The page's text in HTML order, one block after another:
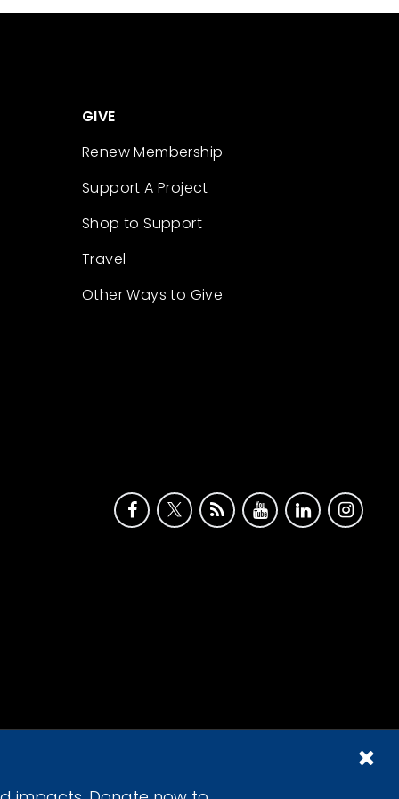
GIVE
Renew Membership
Support A Project
Shop to Support
Travel
Other Ways to Give